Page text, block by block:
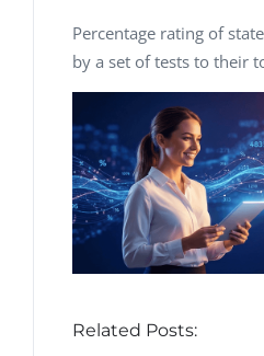
Percentage rating of
by a set of tests to their
Related Posts: